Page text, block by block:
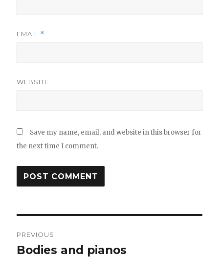
EMAIL *
WEBSITE
Save my name, email, and website in this browser for
the next time I comment.
navigation
PREVIOUS
Previous
Bodies and pianos